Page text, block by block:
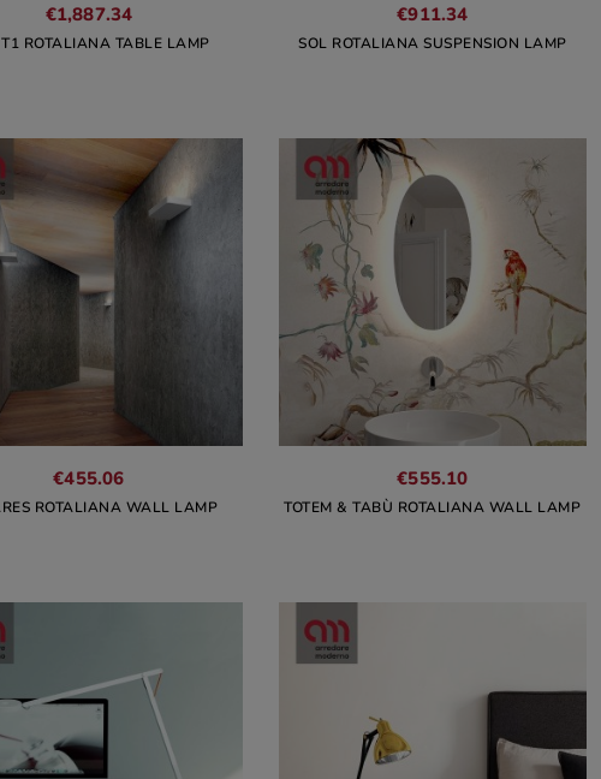
€1,887.34
ROTALIANA TABLE LAMP
€911.34
SOL ROTALIANA SUSPENSION LAMP
€455.06
ROTALIANA WALL LAMP
€555.10
TOTEM & TABÙ ROTALIANA WALL LAMP